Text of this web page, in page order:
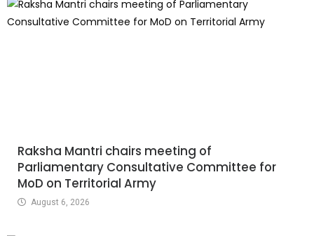
Raksha Mantri chairs meeting of
Parliamentary Consultative Committee for
MoD on Territorial Army
August 6, 2026